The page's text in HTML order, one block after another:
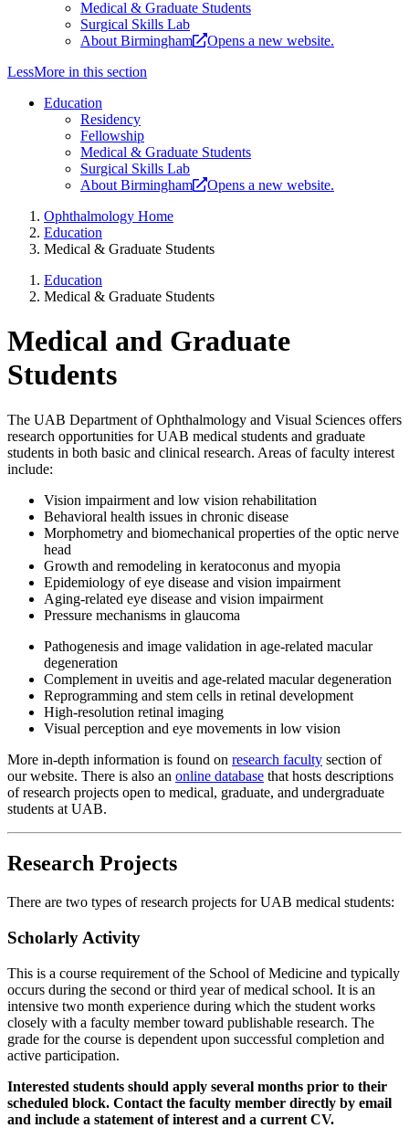
Medical & Graduate Students
Surgical Skills Lab
About Birmingham
Opens a new website.
LessMore in this section
Education
Residency
Fellowship
Medical & Graduate Students
Surgical Skills Lab
About Birmingham
Opens a new website.
Ophthalmology Home
Education
Medical & Graduate Students
Education
Medical & Graduate Students
Medical and Graduate
Students
The UAB Department of Ophthalmology and Visual Sciences offers
research opportunities for UAB medical students and graduate
students in both basic and clinical research. Areas of faculty interest
include:
Vision impairment and low vision rehabilitation
Behavioral health issues in chronic disease
Morphometry and biomechanical properties of the optic nerve
head
Growth and remodeling in keratoconus and myopia
Epidemiology of eye disease and vision impairment
Aging-related eye disease and vision impairment
Pressure mechanisms in glaucoma
Pathogenesis and image validation in age-related macular
degeneration
Complement in uveitis and age-related macular degeneration
Reprogramming and stem cells in retinal development
High-resolution retinal imaging
Visual perception and eye movements in low vision
More in-depth information is found on research faculty section of
our website. There is also an online database that hosts descriptions
of research projects open to medical, graduate, and undergraduate
students at UAB.
Research Projects
There are two types of research projects for UAB medical students:
Scholarly Activity
This is a course requirement of the School of Medicine and typically
occurs during the second or third year of medical school. It is an
intensive two month experience during which the student works
closely with a faculty member toward publishable research. The
grade for the course is dependent upon successful completion and
active participation.
Interested students should apply several months prior to their
scheduled block. Contact the faculty member directly by email
and include a statement of interest and a current CV.